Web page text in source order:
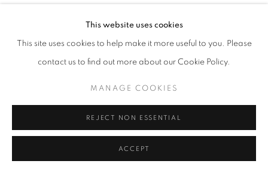
This website uses cookies
This site uses cookies to help make it more useful to you. Please
contact us to find out more about our Cookie Policy.
MANAGE COOKIES
REJECT NON ESSENTIAL
ACCEPT